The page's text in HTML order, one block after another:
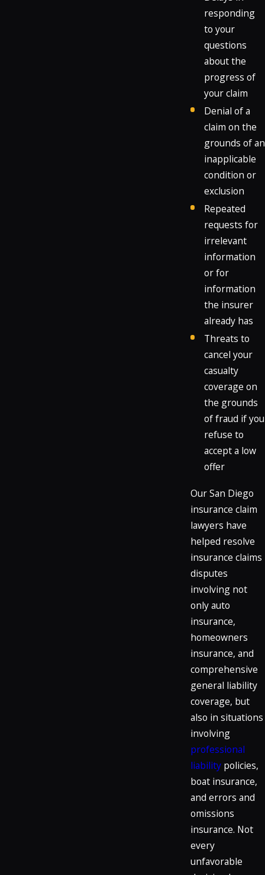
responding
to your
questions
about the
progress of
your claim
Denial of a
claim on the
grounds of an
inapplicable
condition or
exclusion
Repeated
requests for
irrelevant
information
or for
information
the insurer
already has
Threats to
cancel your
casualty
coverage on
the grounds
of fraud if you
refuse to
accept a low
offer
Our San Diego
insurance claim
lawyers have
helped resolve
insurance claims
disputes
involving not
only auto
insurance,
homeowners
insurance, and
comprehensive
general liability
coverage, but
also in situations
involving
professional
liabilitypolicies,
boat insurance,
and errors and
omissions
insurance. Not
every
unfavorable